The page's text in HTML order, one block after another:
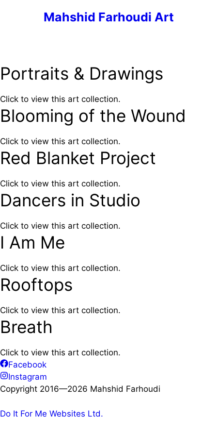
Mahshid Farhoudi Art
Portraits & Drawings
Click to view this art collection.
Blooming of the Wound
Click to view this art collection.
Red Blanket Project
Click to view this art collection.
Dancers in Studio
Click to view this art collection.
I Am Me
Click to view this art collection.
Rooftops
Click to view this art collection.
Breath
Click to view this art collection.
Facebook
Instagram
Copyright 2016—2026 Mahshid Farhoudi
Do It For Me Websites Ltd.